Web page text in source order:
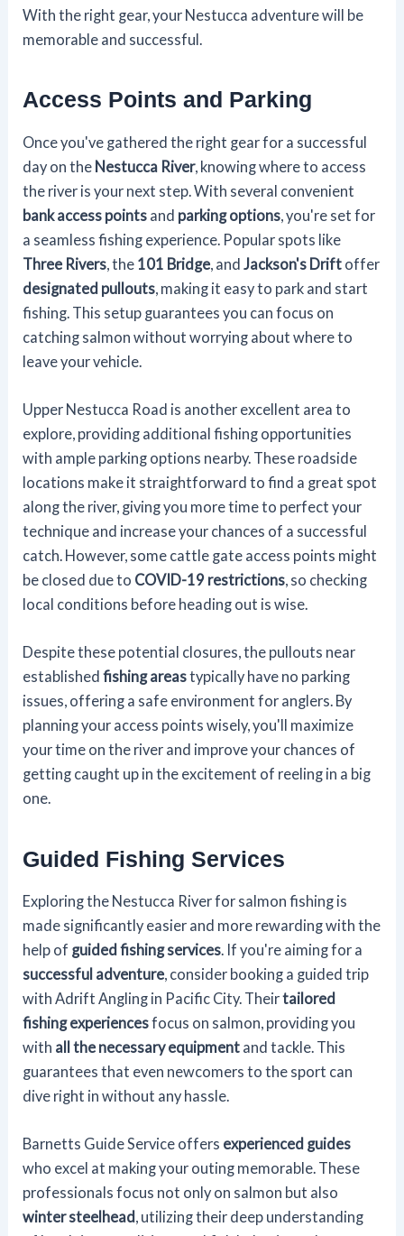
With the right gear, your Nestucca adventure will be
memorable and successful.
Access Points and Parking
Once you've gathered the right gear for a successful
day on the Nestucca River, knowing where to access
the river is your next step. With several convenient
bank access points and parking options , you're set for
a seamless fishing experience. Popular spots like
Three Rivers , the 101 Bridge , and Jackson's Drift offer
designated pullouts , making it easy to park and start
fishing. This setup guarantees you can focus on
catching salmon without worrying about where to
leave your vehicle.
Upper Nestucca Road is another excellent area to
explore, providing additional fishing opportunities
with ample parking options nearby. These roadside
locations make it straightforward to find a great spot
along the river, giving you more time to perfect your
technique and increase your chances of a successful
catch. However, some cattle gate access points might
be closed due to COVID-19 restrictions, so checking
local conditions before heading out is wise.
Despite these potential closures, the pullouts near
establishedfishing areastypically have no parking
issues, offering a safe environment for anglers. By
planning your access points wisely, you'll maximize
your time on the river and improve your chances of
getting caught up in the excitement of reeling in a big
one.
Guided Fishing Services
Exploring the Nestucca River for salmon fishing is
made significantly easier and more rewarding with the
help of guided fishing services. If you're aiming for a
successful adventure, consider booking a guided trip
with Adrift Angling in Pacific City. Theirtailored
fishing experiencesfocus on salmon, providing you
with all the necessary equipment and tackle. This
guarantees that even newcomers to the sport can
dive right in without any hassle.
Barnetts Guide Service offers experienced guides
who excel at making your outing memorable. These
professionals focus not only on salmon but also
winter steelhead , utilizing their deep understanding